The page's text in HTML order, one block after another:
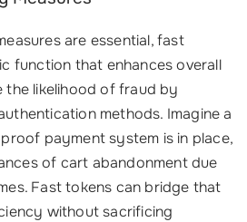
are essential, fast
function that enhances overall
the likelihood of fraud by
methods. Imagine a
payment system is in place,
of cart abandonment due
Fast tokens can bridge that
without sacrificing